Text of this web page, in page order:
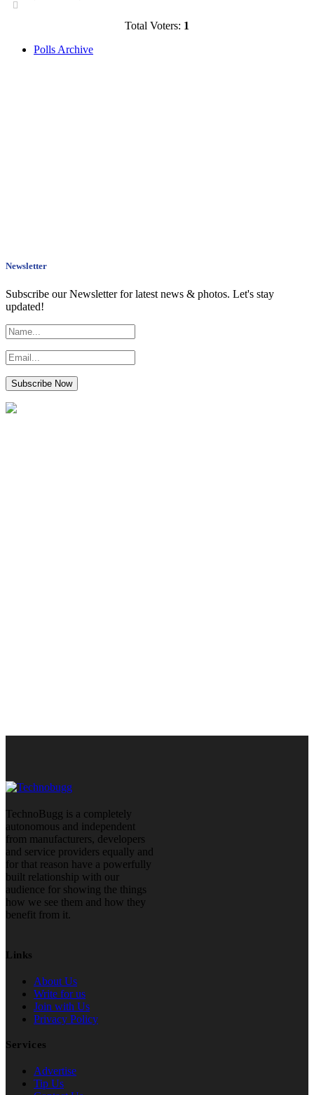
Total Voters: 1
Polls Archive
Newsletter
Subscribe our Newsletter for latest news & photos. Let's stay
updated!
TechnoBugg is a completely
autonomous and independent
from manufacturers, developers
and service providers equally and
for that reason have a powerfully
built relationship with our
audience for showing the things
how we see them and how they
benefit from it.
Links
About Us
Write for us
Join with Us
Privacy Policy
Services
Advertise
Tip Us